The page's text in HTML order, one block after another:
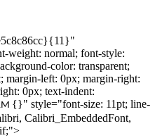
weight: normal; font-style:
color: transparent;
margin-left: 0px; margin-right:
0px; text-indent:
{}" style="font-size: 11pt; line-
Calibri_EmbeddedFont,